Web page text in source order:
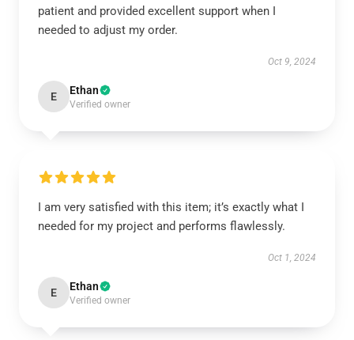
patient and provided excellent support when I
needed to adjust my order.
Oct 9, 2024
E Ethan
Verified owner
I am very satisfied with this item; it’s exactly what I
needed for my project and performs flawlessly.
Oct 1, 2024
E Ethan
Verified owner